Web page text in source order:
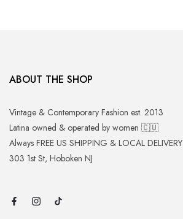
ABOUT THE SHOP
Vintage & Contemporary Fashion est. 2013
Latina owned & operated by women 🇨🇺
Always FREE US SHIPPING & LOCAL DELIVERY
303 1st St, Hoboken NJ